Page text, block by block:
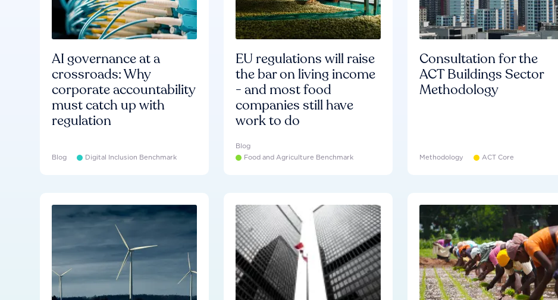
AI governance at a
crossroads: Why
corporate accountability
must catch up with
regulation
Blog Digital Inclusion Benchmark
EU regulations will raise
the bar on living income
- and most food
companies still have
work to do
Blog
Food and Agriculture Benchmark
Consultation for the
ACT Buildings Sector
Methodology
Methodology ACT Core